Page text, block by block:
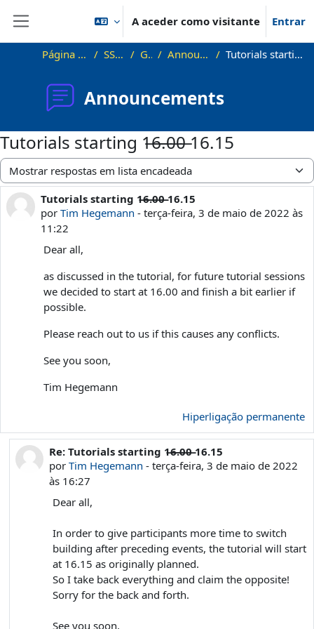
Ir para o conteúdo principal
A aceder como visitante Entrar
Página principal SS22_VG Geral Announcements Tutorials starting 1̶6̶.̶0̶0̶ 16.15
Announcements
Tutorials starting 1̶6̶.̶0̶0̶ 16.15
Modo de visualização
Tutorials starting 1̶6̶.̶0̶0̶ 16.15
porTim Hegemann -terça-feira, 3 de maio de 2022 às
11:22
Número de respostas: 1
Dear all,
as discussed in the tutorial, for future tutorial sessions
we decided to start at 16.00 and finish a bit earlier if
possible.
Please reach out to us if this causes any conflicts.
See you soon,
Tim Hegemann
Hiperligação permanente
Em resposta a 'Tim Hegemann'
Re: Tutorials starting 1̶6̶.̶0̶0̶ 16.15
porTim Hegemann -terça-feira, 3 de maio de 2022
às 16:27
Dear all,
In order to give participants more time to switch
building after preceding events, the tutorial will start
at 16.15 as originally planned.
So I take back everything and claim the opposite!
Sorry for the back and forth.
See you soon,